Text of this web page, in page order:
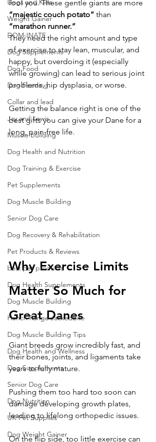
Dogs and Kids
Weight Gainer
DOM-INATE
Dog Supplements
Dog Food
Dog Feeding
Collar and lead
Jay and Lewis
Muscle building
Dog Health and Nutrition
Dog Training & Exercise
Pet Supplements
Dog Muscle Building
Senior Dog Care
Dog Recovery & Rehabilitation
Pet Products & Reviews
best pet products
Dog Health Supplements
Dog Muscle Building
Hench Range JackedBite
Dog Muscle Building Tips
Dog Health and Wellness
Dog Supplements
Senior Dog Care
Dog Nutrition
UK Pet Supplies
Dog Weight Gainer
fool you. These gentle giants are more
“majestic couch potato” than
“marathon runner.”
They need the right amount and type
of exercise to stay lean, muscular, and
happy, but overdoing it (especially
while growing) can lead to serious joint
problems, hip dysplasia, or worse.
Getting the balance right is one of the
best gifts you can give your Dane for a
long, pain-free life.
Why Exercise Limits
Matter So Much for
Great Danes
Giant breeds grow incredibly fast, and
their bones, joints, and ligaments take
years to fully mature.
Pushing them too hard too soon can
damage developing growth plates,
leading to lifelong orthopedic issues.
On the flip side, too little exercise can